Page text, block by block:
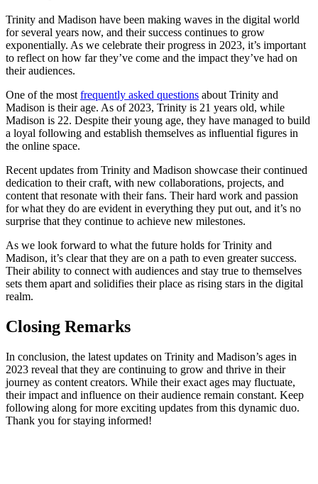
Trinity and Madison ⁤have been making waves‌ in‌ the digital⁢ world‌
for several years now, and their success continues to grow
exponentially. As we celebrate their⁣ progress in 2023, it’s ⁣important
to reflect on ‍how far ‌they’ve​ come and the⁢ impact they’ve had on
their⁤ audiences.
One ⁢of the most frequently asked questions about Trinity and
⁢Madison is their age. ​As of 2023, Trinity is 21 years old, while‌
Madison‍ is 22. Despite ‍their young ‌age, they ‌have managed to build
a loyal following and establish themselves as‍ influential figures in
the‍ online space.
Recent updates from Trinity⁢ and Madison showcase ‍their continued
dedication to their⁤ craft,⁢ with⁣ new ⁤collaborations, projects, and
content that resonate with ​their fans. Their hard work and passion
for what they do⁤ are evident in everything they​ put out, ‌and it’s no
surprise that they continue to achieve new ⁢milestones.
As we look‍ forward ‌to ‍what the future⁣ holds for Trinity ‍and
⁢Madison, it’s clear⁤ that⁤ they are on a path to even greater success.
Their ability to ‌connect with ​audiences and stay true to themselves⁤
sets them apart and solidifies their⁤ place‌ as rising stars in the digital
realm.
Closing Remarks
In ​conclusion, the latest ⁤updates ⁤on Trinity and Madison’s ​ages in
2023 reveal that​ they ‍are ‌continuing ​to grow and‍ thrive in ​their
journey as content​ creators. While their exact ages may fluctuate,
their impact and influence on their ⁤audience⁢ remain constant. Keep
following along for more exciting⁣ updates from⁢ this dynamic duo.
Thank you for staying informed!